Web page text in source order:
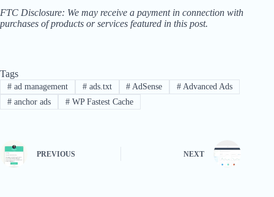
FTC Disclosure: We may receive a payment in connection with
purchases of products or services featured in this post.
Tags
#ad management #ads.txt # AdSense # Advanced Ads
#anchor ads #WP Fastest Cache
PREVIOUS NEXT